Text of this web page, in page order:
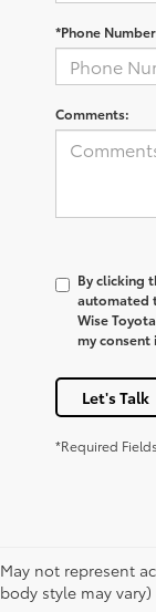
*Phone Number
Comments:
By clicking
automated
Wise
my consent
Let's Talk
*Required Fields
May not represent
body style may vary)